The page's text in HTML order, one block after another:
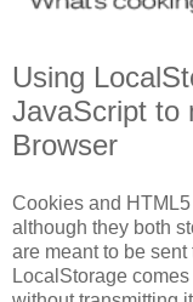
Using
JavaScript to
Browser
Cookies and
although they both
are meant to be
LocalStorage